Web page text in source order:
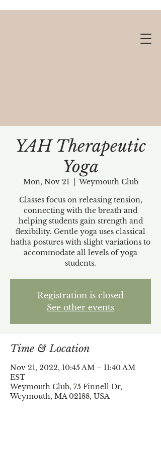
Gift cards available!
YAH Therapeutic
Yoga
Mon, Nov 21
  |
Weymouth Club
Classes focus on releasing tension,
connecting with the breath and
helping students gain strength and
flexibility. Gentle yoga uses classical
hatha postures with slight variations to
accommodate all levels of yoga
students.
Registration is closed
See other events
Time & Location
Nov 21, 2022, 10:45 AM – 11:40 AM
EST
Weymouth Club, 75 Finnell Dr,
Weymouth, MA 02188, USA